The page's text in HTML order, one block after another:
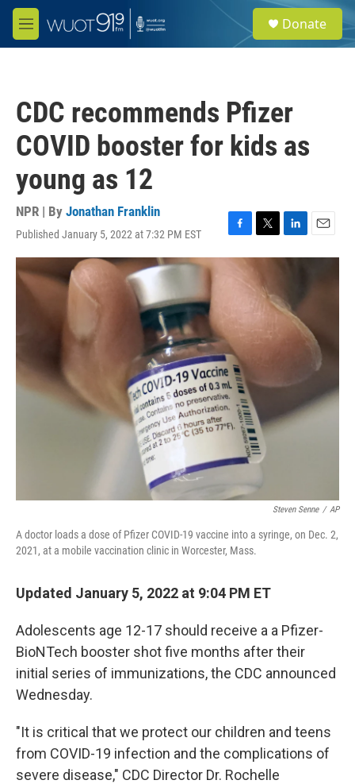
Skip to main content
M
e
e
a
Donate
CDC recommends Pfizer
COVID booster for kids as
young as 12
NPR | By Jonathan Franklin
Published January 5, 2022 at 7:32 PM EST
F
a
k
T
w
i
t
t
e
r
L
i
e
d
n
E
m
Steven Senne / AP
A doctor loads a dose of Pfizer COVID-19 vaccine into a syringe, on Dec. 2,
2021, at a mobile vaccination clinic in Worcester, Mass.
Updated January 5, 2022 at 9:04 PM ET
Adolescents age 12-17 should receive a a Pfizer-
BioNTech booster shot five months after their
initial series of immunizations, the CDC announced
Wednesday.
"It is critical that we protect our children and teens
from COVID-19 infection and the complications of
severe disease," CDC Director Dr. Rochelle